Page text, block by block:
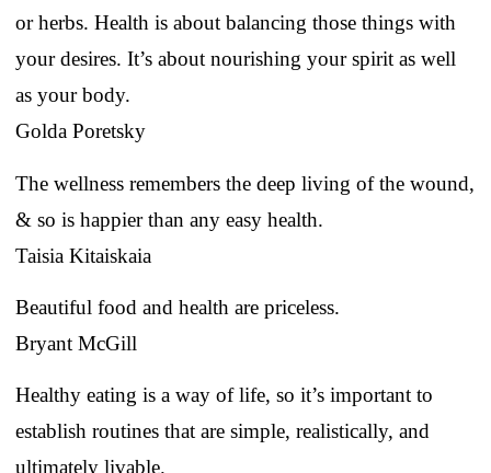
or herbs. Health is about balancing those things with
your desires. It’s about nourishing your spirit as well
as your body.
Golda Poretsky
The wellness remembers the deep living of the wound,
& so is happier than any easy health.
Taisia Kitaiskaia
Beautiful food and health are priceless.
Bryant McGill
Healthy eating is a way of life, so it’s important to
establish routines that are simple, realistically, and
ultimately livable.